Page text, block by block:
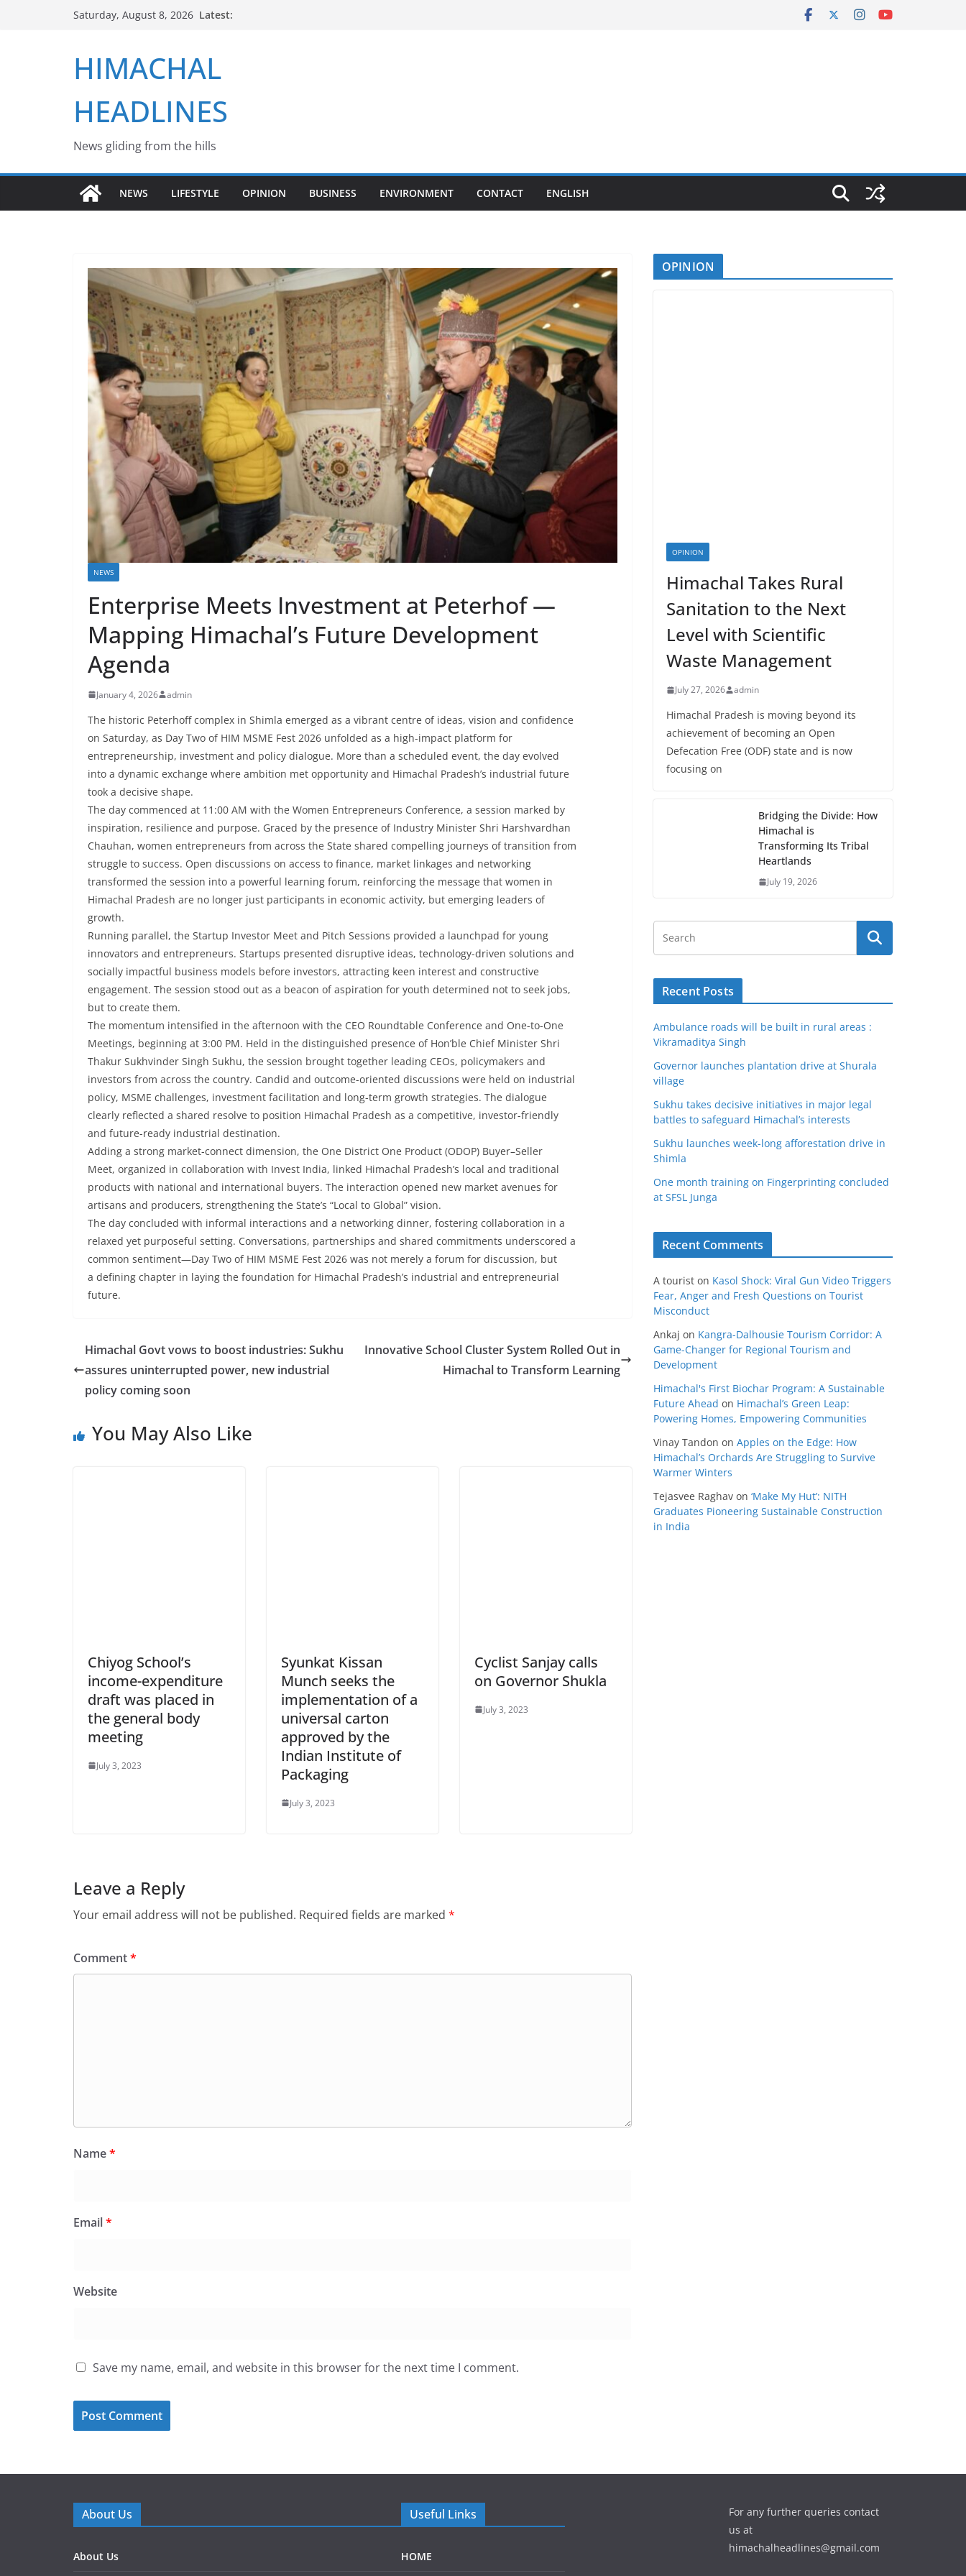
Saturday, August 8, 2026 Latest:
HIMACHAL
HEADLINES
News gliding from the hills
NEWS LIFESTYLE OPINION BUSINESS ENVIRONMENT CONTACT ENGLISH
NEWS
Enterprise Meets Investment at Peterhof —
Mapping Himachal’s Future Development
Agenda
January 4, 2026 admin
The historic Peterhoff complex in Shimla emerged as a vibrant centre of ideas, vision and confidence
on Saturday, as Day Two of HIM MSME Fest 2026 unfolded as a high-impact platform for
entrepreneurship, investment and policy dialogue. More than a scheduled event, the day evolved
into a dynamic exchange where ambition met opportunity and Himachal Pradesh’s industrial future
took a decisive shape.
The day commenced at 11:00 AM with the Women Entrepreneurs Conference, a session marked by
inspiration, resilience and purpose. Graced by the presence of Industry Minister Shri Harshvardhan
Chauhan, women entrepreneurs from across the State shared compelling journeys of transition from
struggle to success. Open discussions on access to finance, market linkages and networking
transformed the session into a powerful learning forum, reinforcing the message that women in
Himachal Pradesh are no longer just participants in economic activity, but emerging leaders of
growth.
Running parallel, the Startup Investor Meet and Pitch Sessions provided a launchpad for young
innovators and entrepreneurs. Startups presented disruptive ideas, technology-driven solutions and
socially impactful business models before investors, attracting keen interest and constructive
engagement. The session stood out as a beacon of aspiration for youth determined not to seek jobs,
but to create them.
The momentum intensified in the afternoon with the CEO Roundtable Conference and One-to-One
Meetings, beginning at 3:00 PM. Held in the distinguished presence of Hon’ble Chief Minister Shri
Thakur Sukhvinder Singh Sukhu, the session brought together leading CEOs, policymakers and
investors from across the country. Candid and outcome-oriented discussions were held on industrial
policy, MSME challenges, investment facilitation and long-term growth strategies. The dialogue
clearly reflected a shared resolve to position Himachal Pradesh as a competitive, investor-friendly
and future-ready industrial destination.
Adding a strong market-connect dimension, the One District One Product (ODOP) Buyer–Seller
Meet, organized in collaboration with Invest India, linked Himachal Pradesh’s local and traditional
products with national and international buyers. The interaction opened new market avenues for
artisans and producers, strengthening the State’s “Local to Global” vision.
The day concluded with informal interactions and a networking dinner, fostering collaboration in a
relaxed yet purposeful setting. Conversations, partnerships and shared commitments underscored a
common sentiment—Day Two of HIM MSME Fest 2026 was not merely a forum for discussion, but
a defining chapter in laying the foundation for Himachal Pradesh’s industrial and entrepreneurial
future.
Himachal Govt vows to boost industries: Sukhu
assures uninterrupted power, new industrial
policy coming soon
Innovative School Cluster System Rolled Out in
Himachal to Transform Learning
You May Also Like
Chiyog School’s
income-expenditure
draft was placed in
the general body
meeting
July 3, 2023
Syunkat Kissan
Munch seeks the
implementation of a
universal carton
approved by the
Indian Institute of
Packaging
July 3, 2023
Cyclist Sanjay calls
on Governor Shukla
July 3, 2023
Leave a Reply
Your email address will not be published. Required fields are marked *
Comment*
Name*
Email*
Website
Save my name, email, and website in this browser for the next time I comment.
OPINION
OPINION
Himachal Takes Rural
Sanitation to the Next
Level with Scientific
Waste Management
July 27, 2026 admin
Himachal Pradesh is moving beyond its
achievement of becoming an Open
Defecation Free (ODF) state and is now
focusing on
Bridging the Divide: How
Himachal is
Transforming Its Tribal
Heartlands
July 19, 2026
Recent Posts
Ambulance roads will be built in rural areas :
Vikramaditya Singh
Governor launches plantation drive at Shurala
village
Sukhu takes decisive initiatives in major legal
battles to safeguard Himachal’s interests
Sukhu launches week-long afforestation drive in
Shimla
One month training on Fingerprinting concluded
at SFSL Junga
Recent Comments
A tourist on Kasol Shock: Viral Gun Video Triggers
Fear, Anger and Fresh Questions on Tourist
Misconduct
Ankaj on Kangra-Dalhousie Tourism Corridor: A
Game-Changer for Regional Tourism and
Development
Himachal's First Biochar Program: A Sustainable
Future Ahead on Himachal’s Green Leap:
Powering Homes, Empowering Communities
Vinay Tandon on Apples on the Edge: How
Himachal’s Orchards Are Struggling to Survive
Warmer Winters
Tejasvee Raghav on ‘Make My Hut’: NITH
Graduates Pioneering Sustainable Construction
in India
About Us
About Us
Useful Links
HOME
For any further queries contact
us at
himachalheadlines@gmail.com